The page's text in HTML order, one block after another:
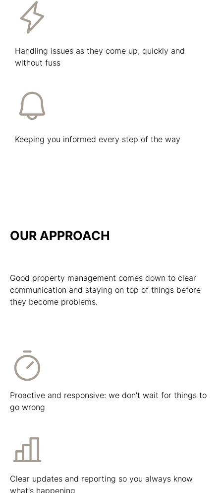
Handling issues as they come up, quickly and
without fuss
Keeping you informed every step of the way
OUR APPROACH
Good property management comes down to clear
communication and staying on top of things before
they become problems.
Proactive and responsive: we don't wait for things to
go wrong
Clear updates and reporting so you always know
what's happening